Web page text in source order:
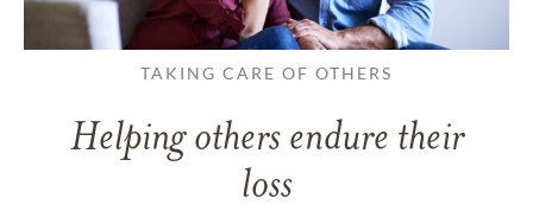
TAKING CARE OF OTHERS
Helping others endure their
loss